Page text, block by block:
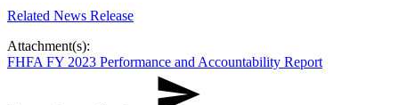
Related​ News Release
Attachment(s):
FHFA FY 2023 Performance and Accountability Report